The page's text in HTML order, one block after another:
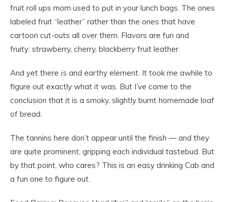
fruit roll ups mom used to put in your lunch bags. The ones
labeled fruit “leather” rather than the ones that have
cartoon cut-outs all over them. Flavors are fun and
fruity: strawberry, cherry, blackberry fruit leather.
And yet there is and earthy element. It took me awhile to
figure out exactly what it was. But I’ve come to the
conclusion that it is a smoky, slightly burnt homemade loaf
of bread.
The tannins here don’t appear until the finish — and they
are quite prominent, gripping each individual tastebud. But
by that point, who cares? This is an easy drinking Cab and
a fun one to figure out.